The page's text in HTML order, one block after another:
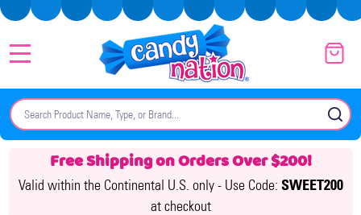
Search
Free Shipping on Orders Over $200!
Valid within the Continental U.S. only - Use Code: SWEET200
at checkout